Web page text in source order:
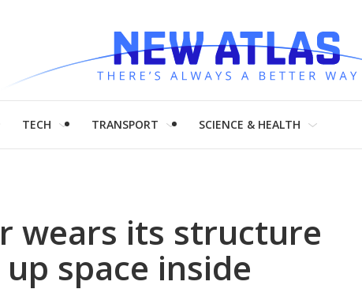
TECH TRANSPORT SCIENCE & HEALTH
wears its structure
space inside